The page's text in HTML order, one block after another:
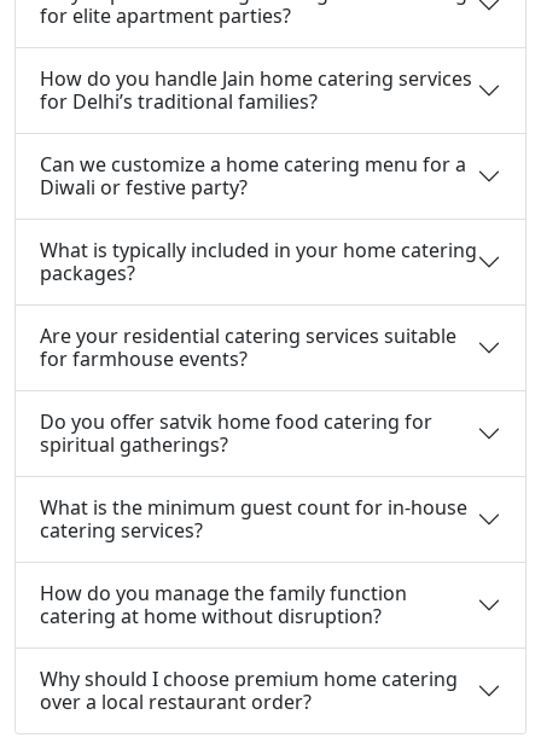
for elite apartment parties?
How do you handle Jain home catering services
for Delhi’s traditional families?
Can we customize a home catering menu for a
Diwali or festive party?
What is typically included in your home catering
packages?
Are your residential catering services suitable
for farmhouse events?
Do you offer satvik home food catering for
spiritual gatherings?
What is the minimum guest count for in-house
catering services?
How do you manage the family function
catering at home without disruption?
Why should I choose premium home catering
over a local restaurant order?